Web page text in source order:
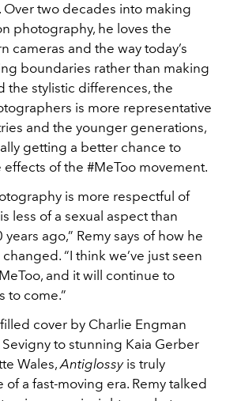
Over two decades into making
photography, he loves the
cameras and the way today’s
boundaries rather than making
the stylistic differences, the
is more representative
and the younger generations,
getting a better chance to
of the #MeToo movement.
is more respectful of
less of a sexual aspect than
ago,” Remy says of how he
“I think we’ve just seen
and it will continue to
to come.”
cover by Charlie Engman
to stunning Kaia Gerber
Wales,Antiglossyis truly
a fast-moving era. Remy talked